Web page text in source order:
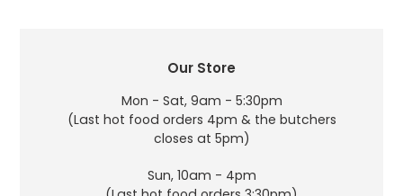
LOCATION
Our Store
Mon - Sat, 9am - 5:30pm
(Last hot food orders 4pm & the butchers
closes at 5pm)
Sun, 10am - 4pm